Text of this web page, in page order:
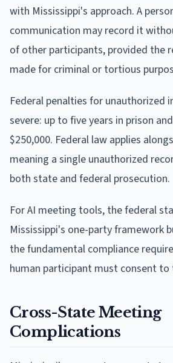
with Mississippi's approach. A
communication may record it
of other participants, provided the
made for criminal or tortious
Federal penalties for unauthorized
severe: up to five years in prison
$250,000. Federal law applies
meaning a single unauthorized
both state and federal prosecution.
For AI meeting tools, the federal
Mississippi's one-party framework
the fundamental compliance
human participant must consent to
Cross-State Meeting
Complications